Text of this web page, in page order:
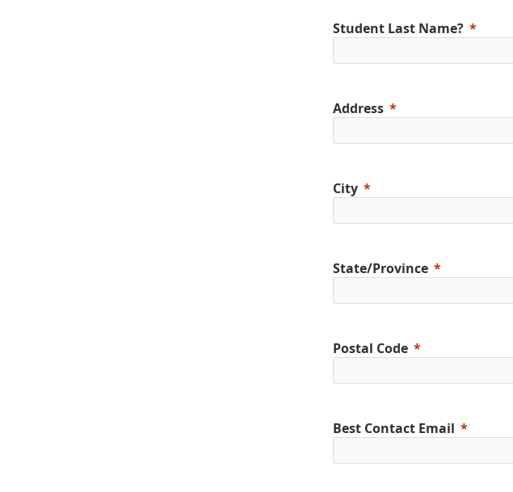
Student Last Name?
Address
City
State/Province
Postal Code
Best Contact Email